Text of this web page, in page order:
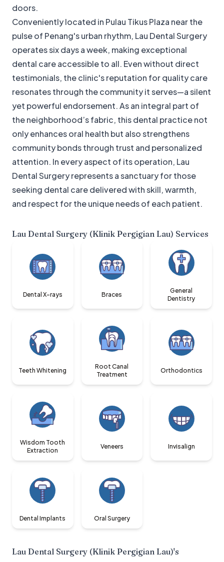
doors.
Conveniently located in Pulau Tikus Plaza near the
pulse of Penang's urban rhythm, Lau Dental Surgery
operates six days a week, making exceptional
dental care accessible to all. Even without direct
testimonials, the clinic's reputation for quality care
resonates through the community it serves—a silent
yet powerful endorsement. As an integral part of
the neighborhood’s fabric, this dental practice not
only enhances oral health but also strengthens
community bonds through trust and personalized
attention. In every aspect of its operation, Lau
Dental Surgery represents a sanctuary for those
seeking dental care delivered with skill, warmth,
and respect for the unique needs of each patient.
Lau Dental Surgery (Klinik Pergigian Lau) Services
Dental X-rays Braces
General
Dentistry
Teeth Whitening
Root Canal
Treatment
Orthodontics
Wisdom Tooth
Extraction
Veneers Invisalign
Dental Implants Oral Surgery
Lau Dental Surgery (Klinik Pergigian Lau)'s